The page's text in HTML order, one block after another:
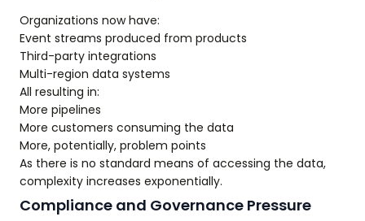
Organizations now have:
Event streams produced from products
Third-party integrations
Multi-region data systems
All resulting in:
More pipelines
More customers consuming the data
More, potentially, problem points
As there is no standard means of accessing the data,
complexity increases exponentially.
Compliance and Governance Pressure